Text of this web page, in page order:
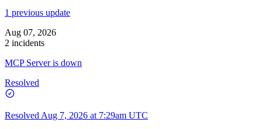
1 previous update
Aug 07, 2026
2 incidents
MCP Server is down
Resolved
Resolved Aug 7, 2026 at 7:29am UTC